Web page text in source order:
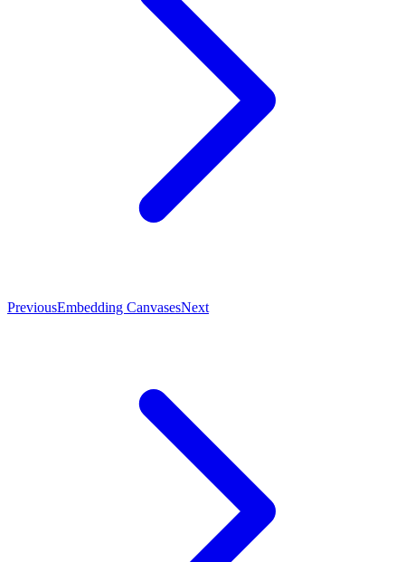
PreviousEmbedding CanvasesNext